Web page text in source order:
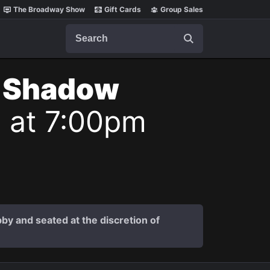
The Broadway Show Gift Cards Group Sales
7:00pm
and seated at the discretion of